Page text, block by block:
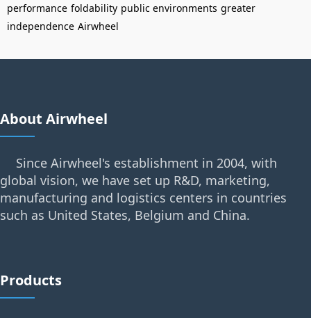
performance foldability public environments greater
independence Airwheel
About Airwheel
Since Airwheel's establishment in 2004, with
global vision, we have set up R&D, marketing,
manufacturing and logistics centers in countries
such as United States, Belgium and China.
Products